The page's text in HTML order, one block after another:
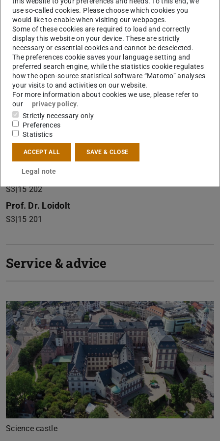
is on the right-hand side. The entrance to the
institute, as well as a doorbell, are located to the
right of the museum entrance.
Office
S3|15 212
Prof. Dr. Friedrich
S3|15 301
Prof. Dr. Gehring
S3|15 204
Prof. Dr. Kaminski
S3|15 309
Dr. Kertscher
S3|15 202
Prof. Dr. Loidolt
S3|15 201
Service & advice
Science castle
Previous Next
use so-called cookies. Please choose which cookies you
would like to enable when visiting our webpages.
Some of these cookies are required to load and correctly
display this website on your device. These are strictly
necessary or essential cookies and cannot be deselected.
The preferences cookie saves your language setting and
preferred search engine, while the statistics cookie regulates
how the open-source statistical software “Matomo” analyses
your visits to and activities on our website.
For more information about cookies we use, please refer to
our
privacy policy.
Strictly necessary only
Preferences
Statistics
ACCEPT ALL SAVE & CLOSE
Legal note